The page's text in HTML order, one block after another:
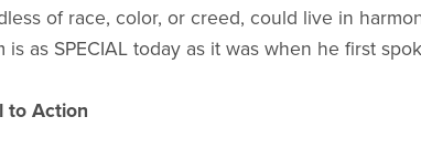
of race, color, or creed, could live in
is as SPECIAL today as it was when he first
to Action